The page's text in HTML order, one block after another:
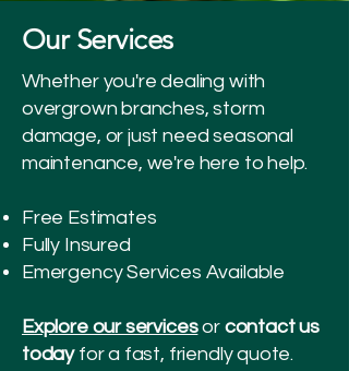
Our Services
Whether you're dealing with
overgrown branches, storm
damage, or just need seasonal
maintenance, we're here to help.
Free Estimates
Fully Insured
Emergency Services Available
Explore our servicesor contact us
todayfor a fast, friendly quote.